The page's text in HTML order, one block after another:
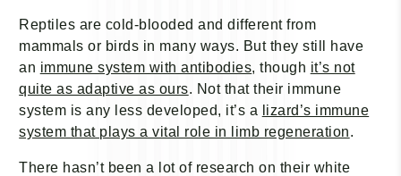
Reptiles are cold-blooded and different from
mammals or birds in many ways. But they still have
an immune system with antibodies, though it’s not
quite as adaptive as ours. Not that their immune
system is any less developed, it’s a
lizard’s immune
system that plays a vital role in limb regeneration.
There hasn’t been a lot of research on their white